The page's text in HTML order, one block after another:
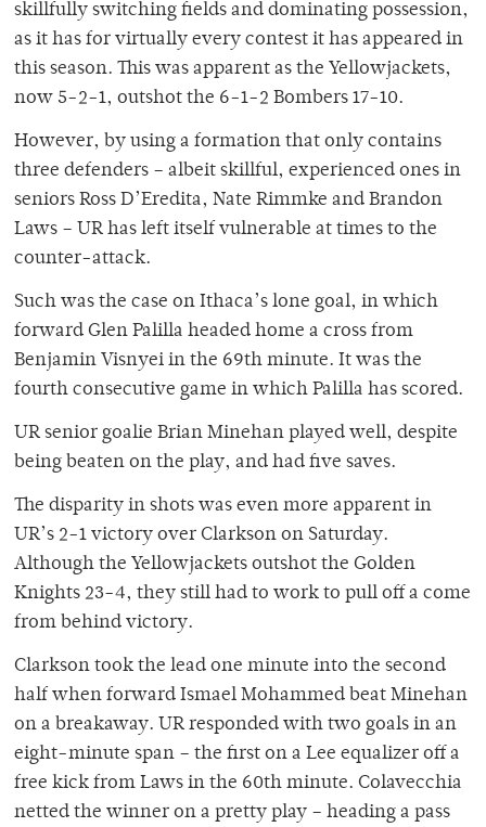
skillfully switching fields and dominating possession,
as it has for virtually every contest it has appeared in
this season. This was apparent as the Yellowjackets,
now 5-2-1, outshot the 6-1-2 Bombers 17-10.
However, by using a formation that only contains
three defenders – albeit skillful, experienced ones in
seniors Ross D’Eredita, Nate Rimmke and Brandon
Laws – UR has left itself vulnerable at times to the
counter-attack.
Such was the case on Ithaca’s lone goal, in which
forward Glen Palilla headed home a cross from
Benjamin Visnyei in the 69th minute. It was the
fourth consecutive game in which Palilla has scored.
UR senior goalie Brian Minehan played well, despite
being beaten on the play, and had five saves.
The disparity in shots was even more apparent in
UR’s 2-1 victory over Clarkson on Saturday.
Although the Yellowjackets outshot the Golden
Knights 23-4, they still had to work to pull off a come
from behind victory.
Clarkson took the lead one minute into the second
half when forward Ismael Mohammed beat Minehan
on a breakaway. UR responded with two goals in an
eight-minute span – the first on a Lee equalizer off a
free kick from Laws in the 60th minute. Colavecchia
netted the winner on a pretty play – heading a pass